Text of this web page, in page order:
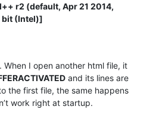
():
#
0 ])
&
0
r2 (default, Apr 21 2014,
bit (Intel)]
When I open another html file, it
and its lines are
the first file, the same happens
work right at startup.